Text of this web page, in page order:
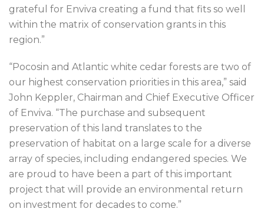
grateful for Enviva creating a fund that fits so well
within the matrix of conservation grants in this
region.”
“Pocosin and Atlantic white cedar forests are two of
our highest conservation priorities in this area,” said
John Keppler, Chairman and Chief Executive Officer
of Enviva. “The purchase and subsequent
preservation of this land translates to the
preservation of habitat on a large scale for a diverse
array of species, including endangered species. We
are proud to have been a part of this important
project that will provide an environmental return
on investment for decades to come.”